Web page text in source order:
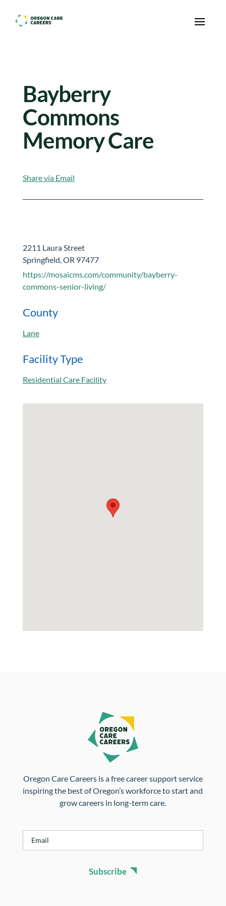
Skip To Content
Bayberry
Commons
Memory Care
Share via Email
2211 Laura Street
Springfield, OR 97477
https://mosaicms.com/community/bayberry-
commons-senior-living/
County
Lane
Facility Type
Residential Care Facility
Oregon Care Careers is a free career support service
inspiring the best of Oregon’s workforce to start and
grow careers in long-term care.
Subscribe